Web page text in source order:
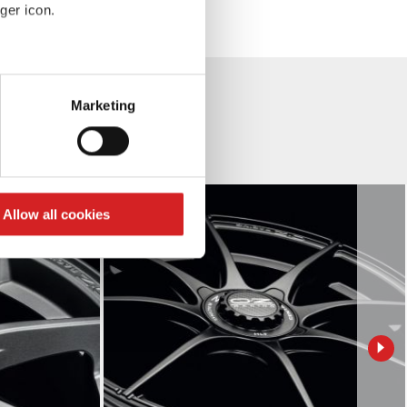
icon.
meters
who may combine it with
Marketing
Allow all cookies